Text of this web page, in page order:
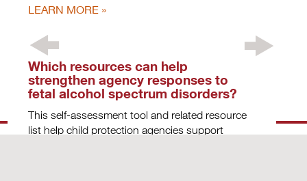
LEARN MORE
Which resources can help
strengthen agency responses to
fetal alcohol spectrum disorders?
This self-assessment tool and related resource
list help child protection agencies support